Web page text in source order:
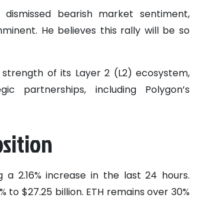
bearish market sentiment,
He believes this rally will be so
of its Layer 2 (L2) ecosystem,
partnerships, including Polygon’s
2.16% increase in the last 24 hours.
$27.25 billion. ETH remains over 30%